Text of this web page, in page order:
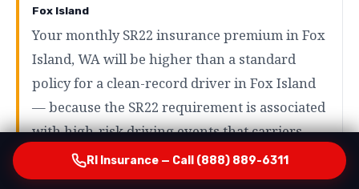
Fox Island
Your monthly SR22 insurance premium in Fox
Island, WA will be higher than a standard
policy for a clean-record driver in Fox Island
— because the SR22 requirement is associated
with high-risk driving events that carriers
price accordingly in Fox Island, WA. However,
the range of what SR22 drivers actually pay in
RI Insurance — Call (888) 889-6311